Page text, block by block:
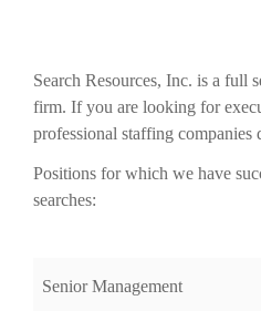
Search Resources, Inc. is a full
firm. If you are looking for
professional staffing companies
Positions for which we have
searches:
Senior Management